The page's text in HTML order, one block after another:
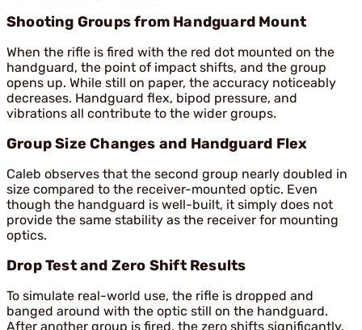
Shooting Groups from Handguard Mount
When the rifle is fired with the red dot mounted on the
handguard, the point of impact shifts, and the group
opens up. While still on paper, the accuracy noticeably
decreases. Handguard flex, bipod pressure, and
vibrations all contribute to the wider groups.
Group Size Changes and Handguard Flex
Caleb observes that the second group nearly doubled in
size compared to the receiver-mounted optic. Even
though the handguard is well-built, it simply does not
provide the same stability as the receiver for mounting
optics.
Drop Test and Zero Shift Results
To simulate real-world use, the rifle is dropped and
banged around with the optic still on the handguard.
After another group is fired, the zero shifts significantly.